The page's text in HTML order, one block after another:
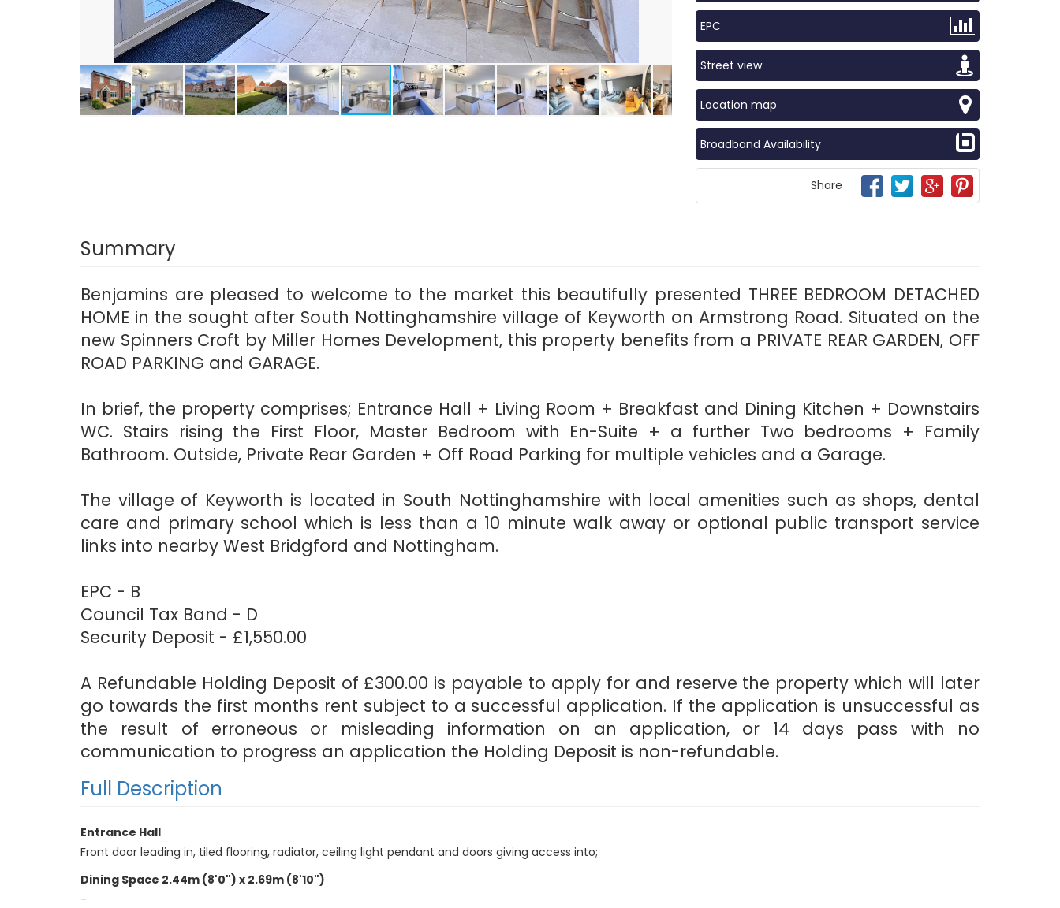
EPC
Street view
Location map
Broadband Availability
Share
Summary
Benjamins are pleased to welcome to the market this beautifully presented THREE BEDROOM DETACHED
HOME in the sought after South Nottinghamshire village of Keyworth on Armstrong Road. Situated on the
new Spinners Croft by Miller Homes Development, this property benefits from a PRIVATE REAR GARDEN, OFF
ROAD PARKING and GARAGE.
In brief, the property comprises; Entrance Hall + Living Room + Breakfast and Dining Kitchen + Downstairs
WC. Stairs rising the First Floor, Master Bedroom with En-Suite + a further Two bedrooms + Family
Bathroom. Outside, Private Rear Garden + Off Road Parking for multiple vehicles and a Garage.
The village of Keyworth is located in South Nottinghamshire with local amenities such as shops, dental
care and primary school which is less than a 10 minute walk away or optional public transport service
links into nearby West Bridgford and Nottingham.
EPC - B
Council Tax Band - D
Security Deposit - £1,550.00
A Refundable Holding Deposit of £300.00 is payable to apply for and reserve the property which will later
go towards the first months rent subject to a successful application. If the application is unsuccessful as
the result of erroneous or misleading information on an application, or 14 days pass with no
communication to progress an application the Holding Deposit is non-refundable.
Full Description
Entrance Hall
Front door leading in, tiled flooring, radiator, ceiling light pendant and doors giving access into;
Dining Space 2.44m (8'0") x 2.69m (8'10")
-